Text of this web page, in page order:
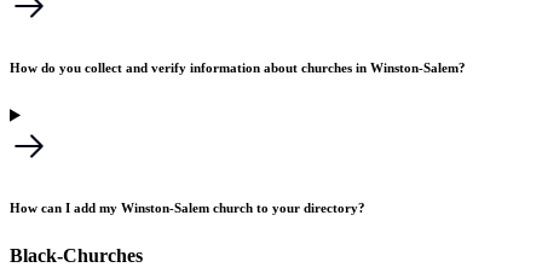
How do you collect and verify information about churches in Winston-Salem?
How can I add my Winston-Salem church to your directory?
Black-Churches